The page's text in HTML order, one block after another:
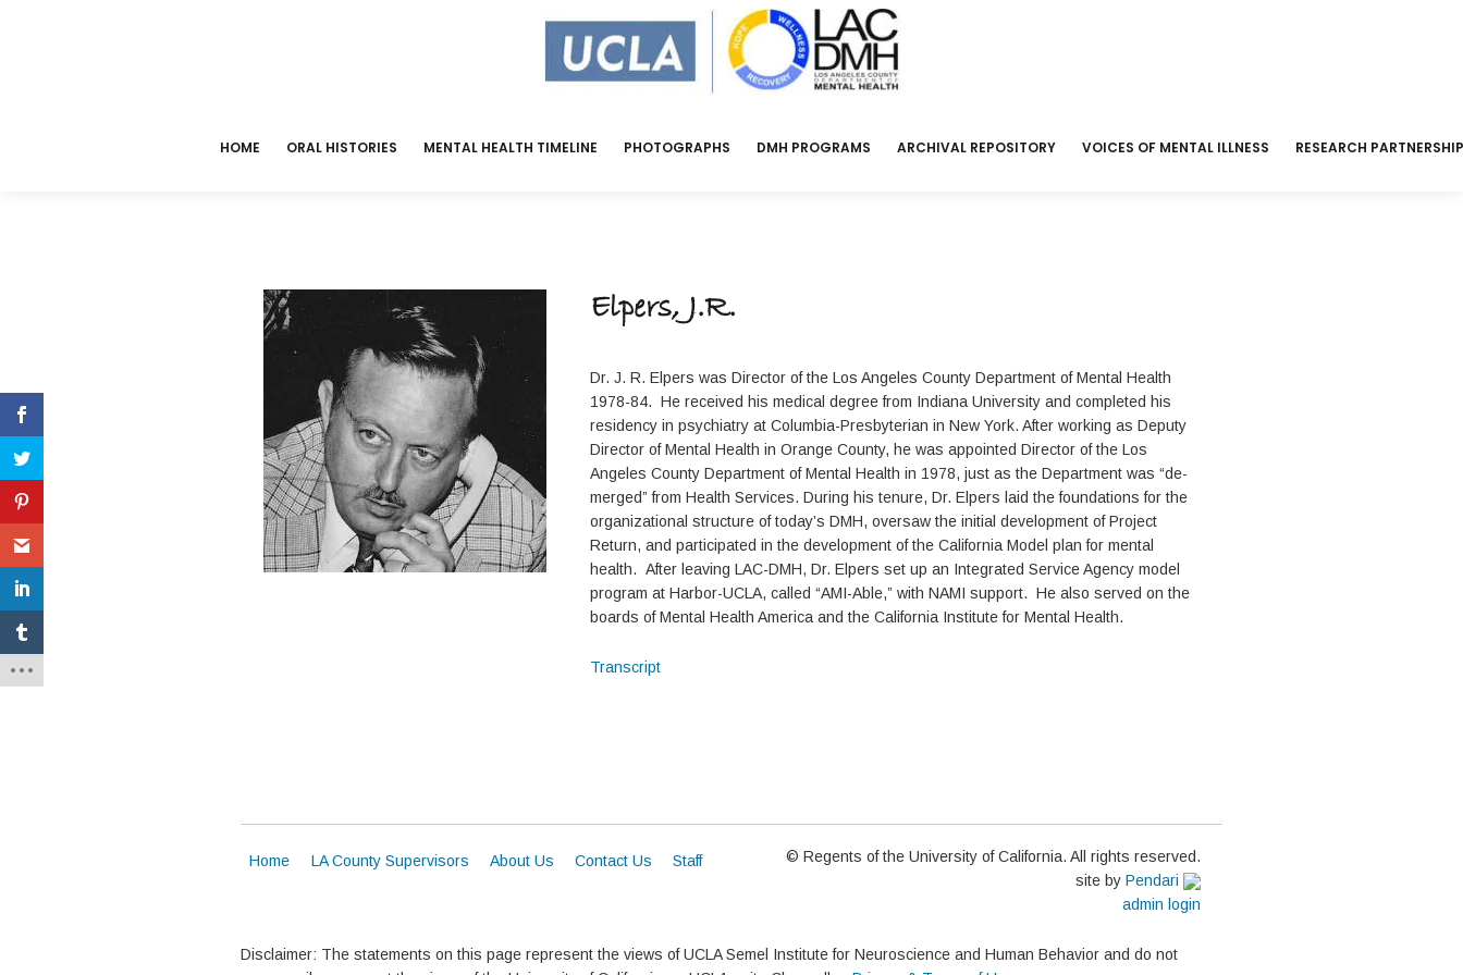
HOME ORAL HISTORIES MENTAL HEALTH TIMELINE PHOTOGRAPHS DMH PROGRAMS ARCHIVAL REPOSITORY VOICES OF MENTAL ILLNESS RESEARCH PARTNERSHIP
Elpers, J.R.
Dr. J. R. Elpers was Director of the Los Angeles County Department of Mental Health
1978-84. He received his medical degree from Indiana University and completed his
residency in psychiatry at Columbia-Presbyterian in New York. After working as Deputy
Director of Mental Health in Orange County, he was appointed Director of the Los
Angeles County Department of Mental Health in 1978, just as the Department was “de-
merged” from Health Services. During his tenure, Dr. Elpers laid the foundations for the
organizational structure of today’s DMH, oversaw the initial development of Project
Return, and participated in the development of the California Model plan for mental
health. After leaving LAC-DMH, Dr. Elpers set up an Integrated Service Agency model
program at Harbor-UCLA, called “AMI-Able,” with NAMI support. He also served on the
boards of Mental Health America and the California Institute for Mental Health.
Transcript
Home LA County Supervisors About Us Contact Us Staff
© Regents of the University of California. All rights reserved.
site byPendari
admin login
Disclaimer: The statements on this page represent the views of UCLA Semel Institute for Neuroscience and Human Behavior and do not